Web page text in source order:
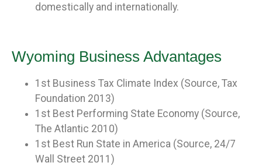
domestically and internationally.
Wyoming Business Advantages
1st Business Tax Climate Index (Source, Tax
Foundation 2013)
1st Best Performing State Economy (Source,
The Atlantic 2010)
1st Best Run State in America (Source, 24/7
Wall Street 2011)